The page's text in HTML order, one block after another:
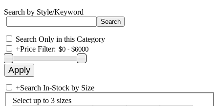
Search by Style/Keyword
Search Only in this Category
+Price Filter:
+Search In-Stock by Size
Select up to 3 sizes